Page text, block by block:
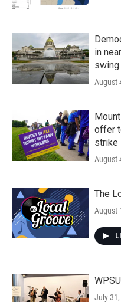
in
August
offer
strike
August
The
August
July